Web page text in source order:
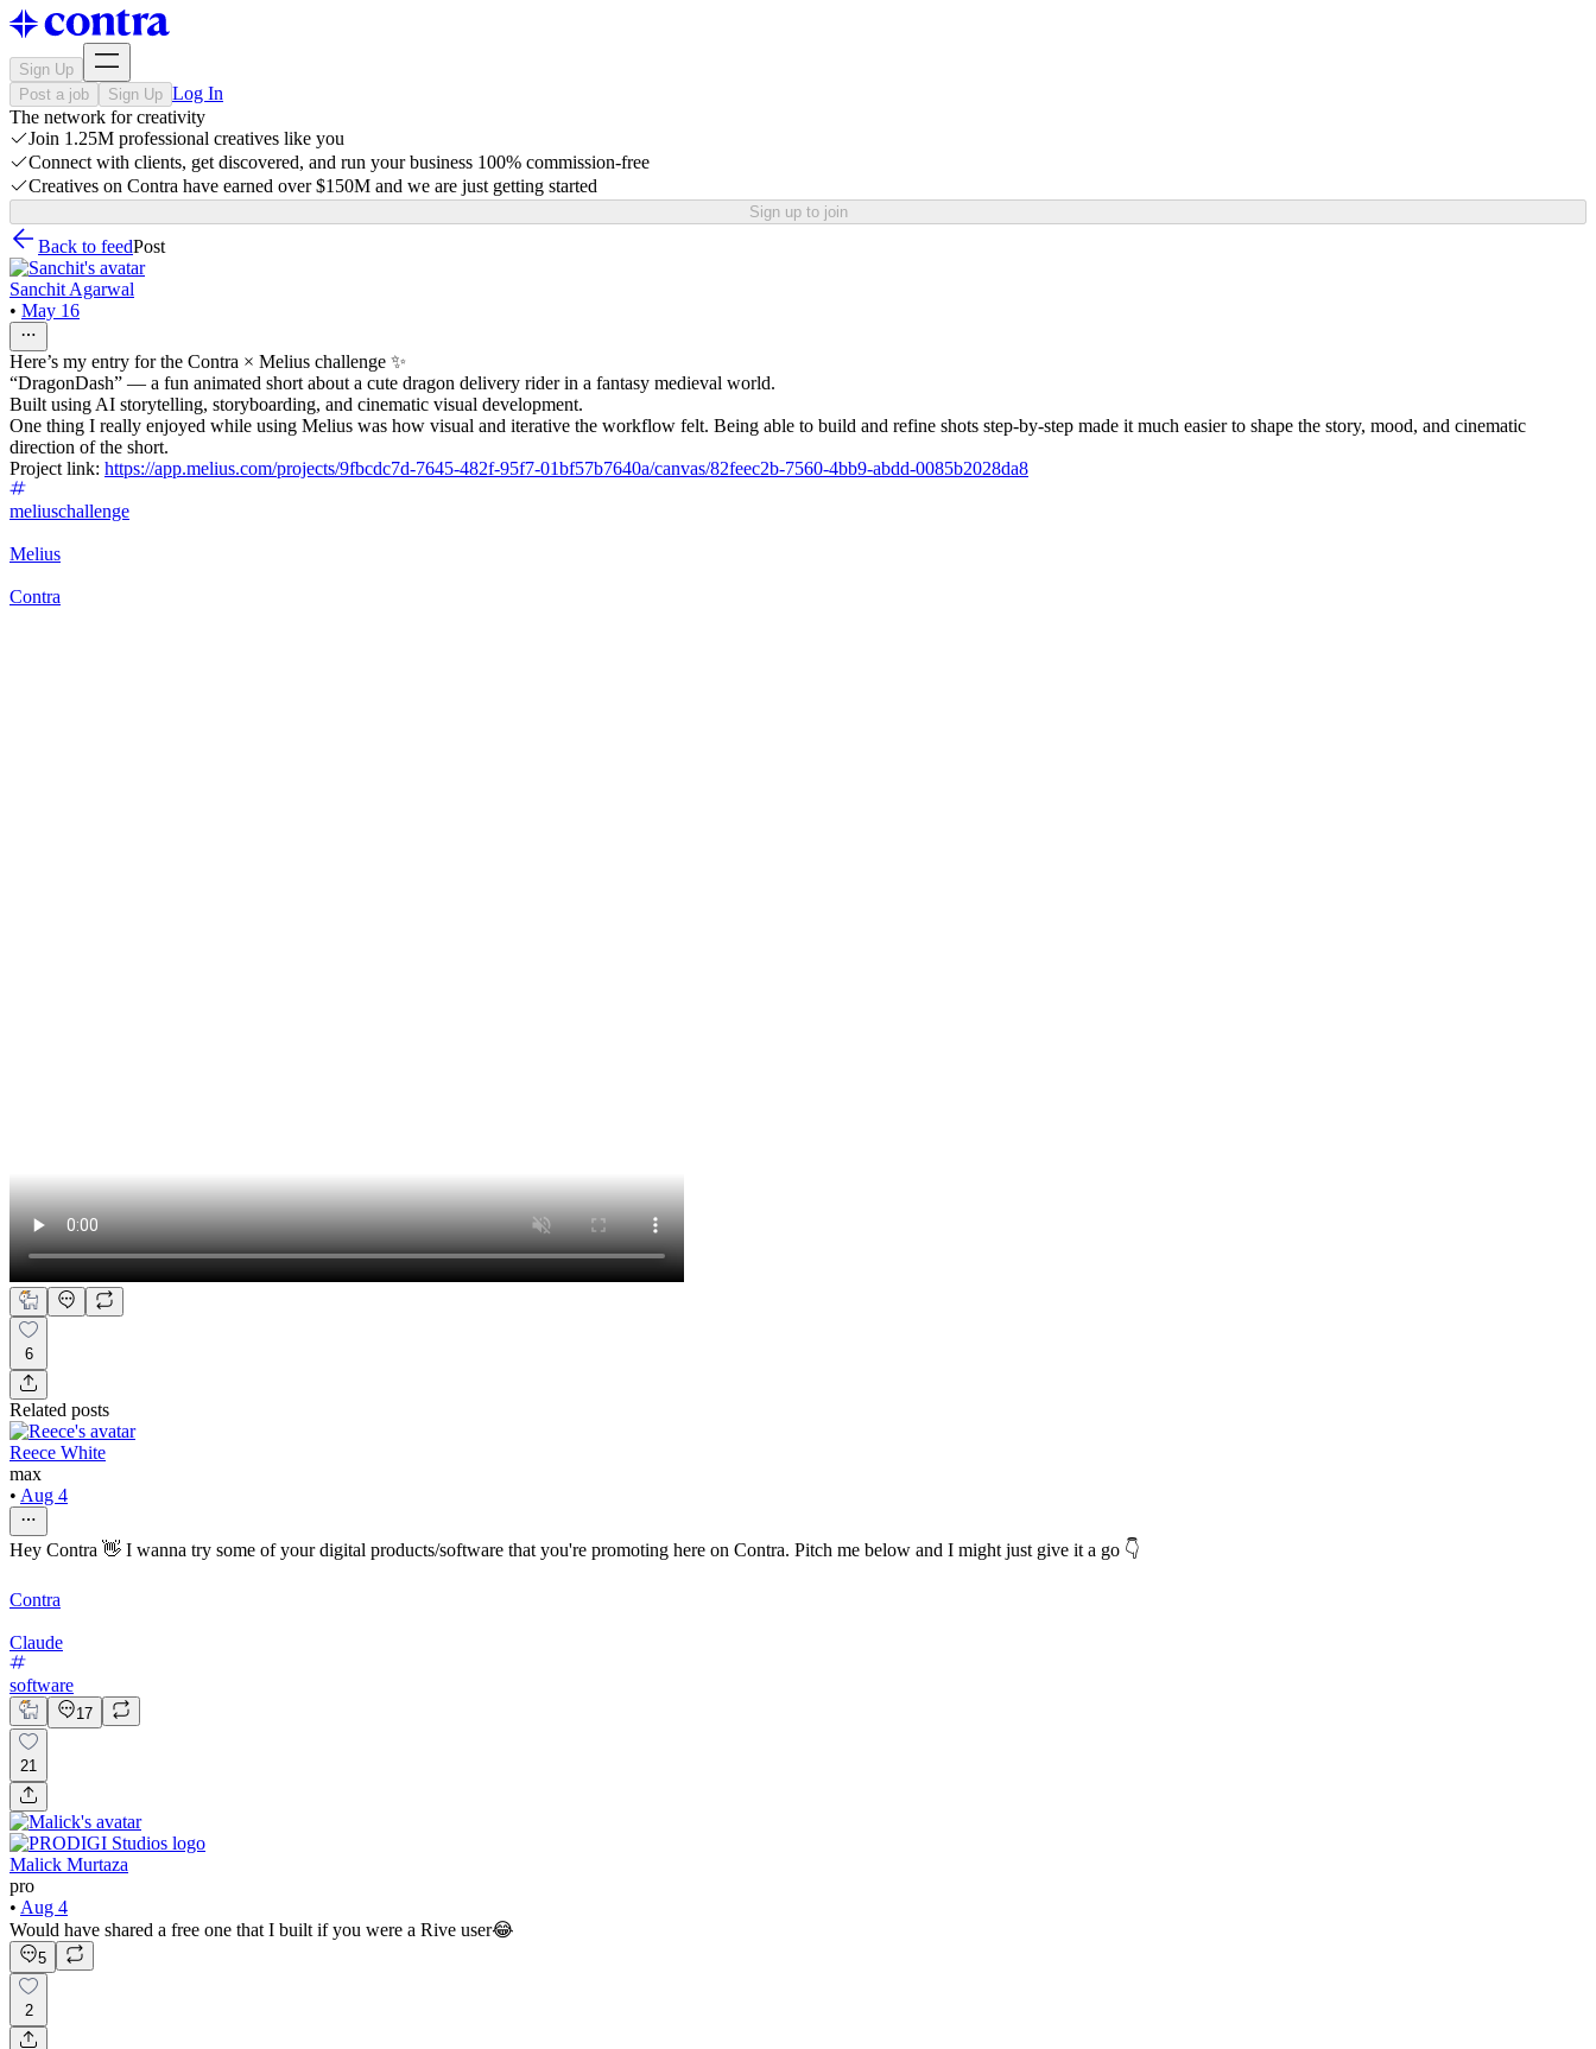
Sign Up
Post a job
Sign Up Log In
The network for creativity
Join 1.25M professional creatives like you
Connect with clients, get discovered, and run your business 100% commission-free
Creatives on Contra have earned over $150M and we are just getting started
Sign up to join
Back to feedPost
Sanchit Agarwal
• May 16
Here’s my entry for the Contra × Melius challenge ✨
“DragonDash” — a fun animated short about a cute dragon delivery rider in a fantasy medieval world.
Built using AI storytelling, storyboarding, and cinematic visual development.
One thing I really enjoyed while using Melius was how visual and iterative the workflow felt. Being able to build and refine shots step-by-step made it much easier to shape the story, mood, and cinematic
direction of the short.
Project link: https://app.melius.com/projects/9fbcdc7d-7645-482f-95f7-01bf57b7640a/canvas/82feec2b-7560-4bb9-abdd-0085b2028da8
meliuschallenge
Melius
Contra
6
Related posts
Reece White
max
• Aug 4
Hey Contra 👋 I wanna try some of your digital products/software that you're promoting here on Contra. Pitch me below and I might just give it a go 👇
Contra
Claude
software
17
21
Malick Murtaza
pro
• Aug 4
Would have shared a free one that I built if you were a Rive user😂
5
2